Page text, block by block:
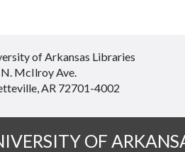
of Arkansas Libraries
McIlroy Ave.
AR 72701-4002
OF